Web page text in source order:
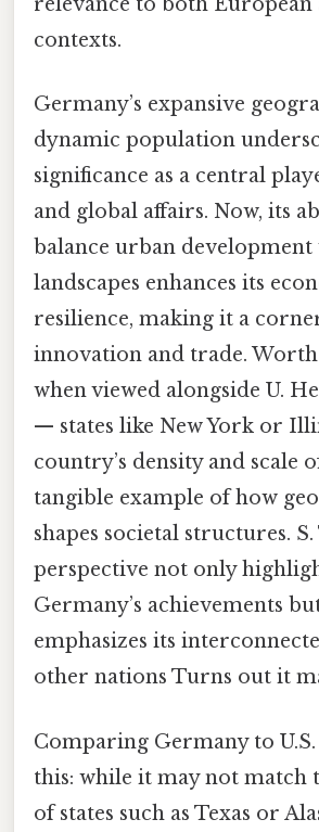
contexts.
Germany’s expansive
dynamic population
significance as a central
and global affairs. Now, its
balance urban
landscapes enhances its
resilience, making it a
innovation and trade.
when viewed alongside U.
— states like New York or
country’s density and scale
tangible example of how
shapes societal structures.
perspective not only
Germany’s achievements
emphasizes its
other nations Turns out it
Comparing Germany to
this: while it may not match
of states such as Texas or